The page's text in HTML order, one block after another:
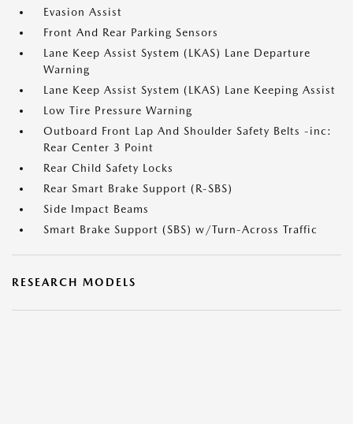
Evasion Assist
Front And Rear Parking Sensors
Lane Keep Assist System (LKAS) Lane Departure
Warning
Lane Keep Assist System (LKAS) Lane Keeping Assist
Low Tire Pressure Warning
Outboard Front Lap And Shoulder Safety Belts -inc:
Rear Center 3 Point
Rear Child Safety Locks
Rear Smart Brake Support (R-SBS)
Side Impact Beams
Smart Brake Support (SBS) w/Turn-Across Traffic
RESEARCH MODELS